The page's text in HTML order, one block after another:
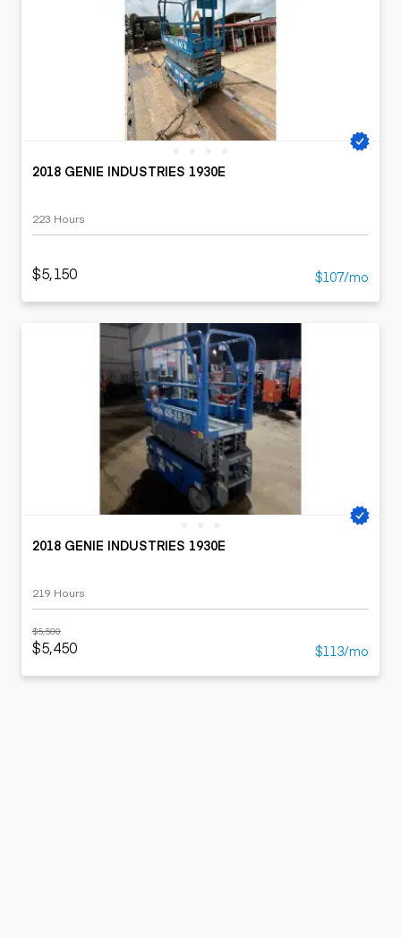
2018 GENIE INDUSTRIES 1930E
223 Hours
$5,150 $107/mo
2018 GENIE INDUSTRIES 1930E
219 Hours
$5,500
$5,450 $113/mo